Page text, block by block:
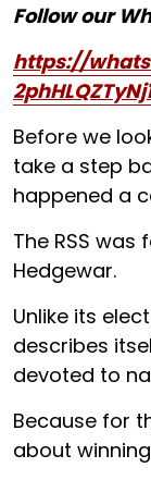
Follow our
https://
Before we
take a step
happened a
The RSS was
Hedgewar.
Unlike its
describes
devoted to
Because for
about